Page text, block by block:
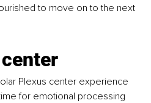
to move on to the next
Plexus center experience
for emotional processing